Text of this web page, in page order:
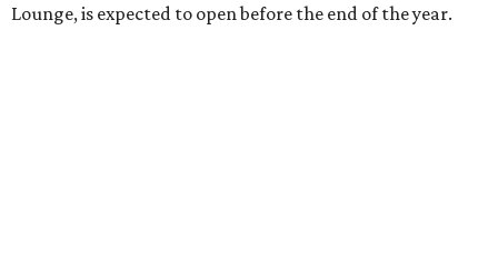
Lounge, is expected to open before the end of the year.